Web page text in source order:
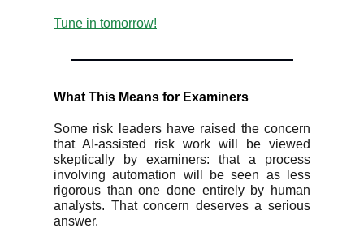
Tune in tomorrow!
What This Means for Examiners
Some risk leaders have raised the concern
that AI-assisted risk work will be viewed
skeptically by examiners: that a process
involving automation will be seen as less
rigorous than one done entirely by human
analysts. That concern deserves a serious
answer.